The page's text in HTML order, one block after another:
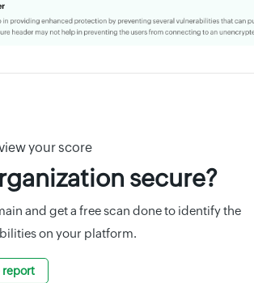
your score
secure?
and get a free scan done to identify the
on your platform.
report